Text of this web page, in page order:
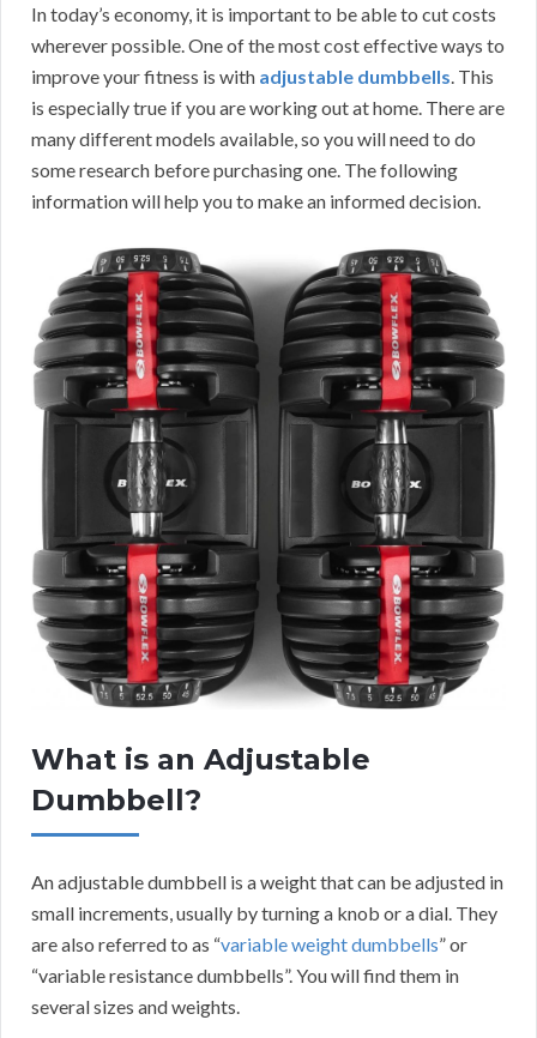
In today’s economy, it is important to be able to cut costs
wherever possible. One of the most cost effective ways to
improve your fitness is with adjustable dumbbells. This
is especially true if you are working out at home. There are
many different models available, so you will need to do
some research before purchasing one. The following
information will help you to make an informed decision.
What is an Adjustable
Dumbbell?
An adjustable dumbbell is a weight that can be adjusted in
small increments, usually by turning a knob or a dial. They
are also referred to as “variable weight dumbbells” or
“variable resistance dumbbells”. You will find them in
several sizes and weights.